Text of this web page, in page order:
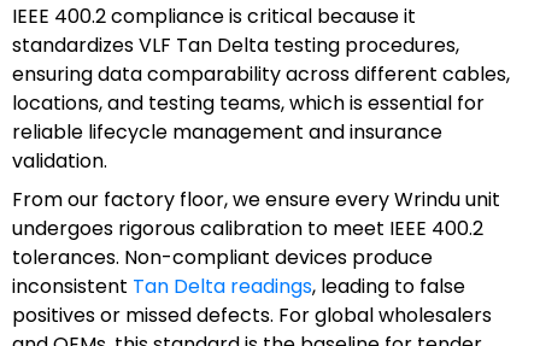
IEEE 400.2 compliance is critical because it
standardizes VLF Tan Delta testing procedures,
ensuring data comparability across different cables,
locations, and testing teams, which is essential for
reliable lifecycle management and insurance
validation.
From our factory floor, we ensure every Wrindu unit
undergoes rigorous calibration to meet IEEE 400.2
tolerances. Non-compliant devices produce
inconsistent Tan Delta readings, leading to false
positives or missed defects. For global wholesalers